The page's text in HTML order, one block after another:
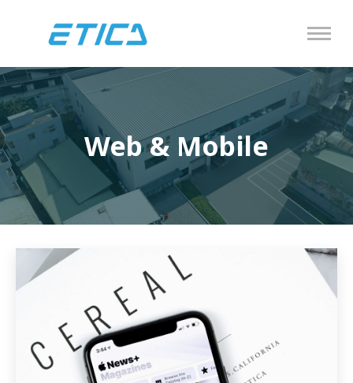
Web & Mobile